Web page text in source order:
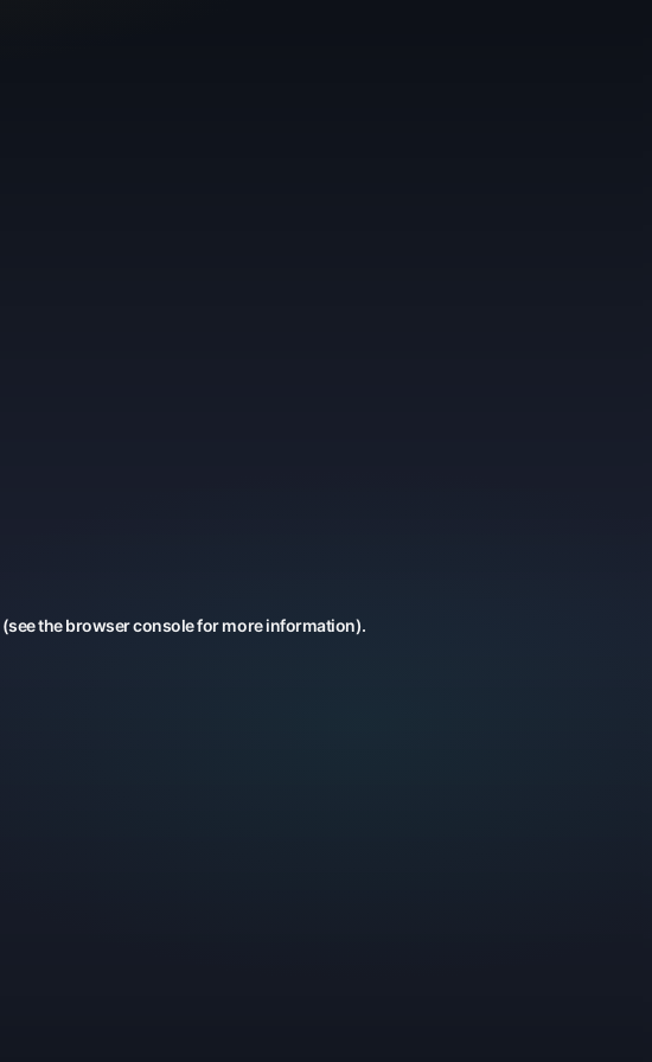
(see thebrowser consolefor more information).